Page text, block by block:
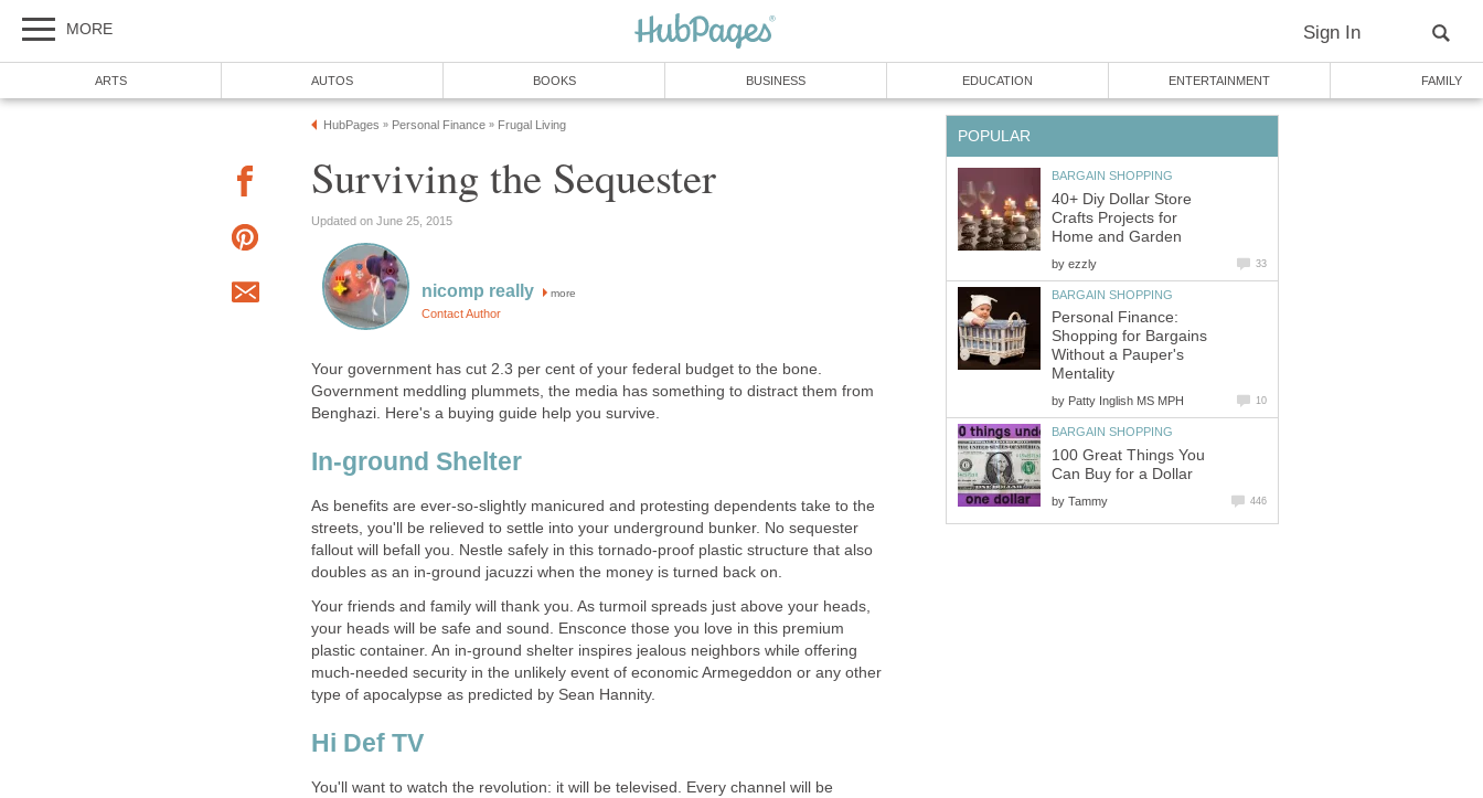
MORE Sign In
ARTS AUTOS BOOKS BUSINESS EDUCATION ENTERTAINMENT FAMILY
HubPages » Personal Finance » Frugal Living
Surviving the Sequester
Updated on June 25, 2015
nicomp really more
Contact Author
Your government has cut 2.3 per cent of your federal budget to the bone.
Government meddling plummets, the media has something to distract them from
Benghazi. Here's a buying guide help you survive.
In-ground Shelter
As benefits are ever-so-slightly manicured and protesting dependents take to the
streets, you'll be relieved to settle into your underground bunker. No sequester
fallout will befall you. Nestle safely in this tornado-proof plastic structure that also
doubles as an in-ground jacuzzi when the money is turned back on.
Your friends and family will thank you. As turmoil spreads just above your heads,
your heads will be safe and sound. Ensconce those you love in this premium
plastic container. An in-ground shelter inspires jealous neighbors while offering
much-needed security in the unlikely event of economic Armegeddon or any other
type of apocalypse as predicted by Sean Hannity.
Hi Def TV
You'll want to watch the revolution: it will be televised. Every channel will be
POPULAR
BARGAIN SHOPPING
40+ Diy Dollar Store
Crafts Projects for
Home and Garden
by ezzly 33
BARGAIN SHOPPING
Personal Finance:
Shopping for Bargains
Without a Pauper's
Mentality
by Patty Inglish MS MPH 10
BARGAIN SHOPPING
100 Great Things You
Can Buy for a Dollar
by Tammy 446